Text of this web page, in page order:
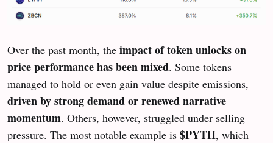
Over the past month, the impact of token unlocks on
price performance has been mixed. Some tokens
managed to hold or even gain value despite emissions,
driven by strong demand or renewed narrative
momentum. Others, however, struggled under selling
pressure. The most notable example is $PYTH, which